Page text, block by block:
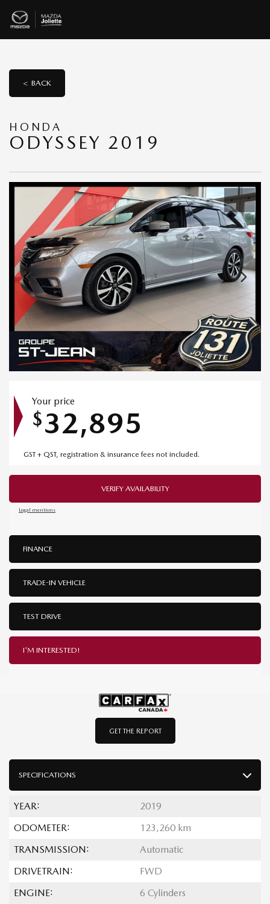
< BACK
HONDA
ODYSSEY 2019
GET THE REPORT
SPECIFICATIONS
YEAR:
2019
ODOMETER:
123,260 km
TRANSMISSION:
Automatic
DRIVETRAIN:
FWD
ENGINE:
6 Cylinders
Your price
$32,895
GST + QST, registration & insurance fees not included.
VERIFY AVAILABILITY
Legal mentions
FINANCE
TRADE-IN VEHICLE
TEST DRIVE
I'M INTERESTED!